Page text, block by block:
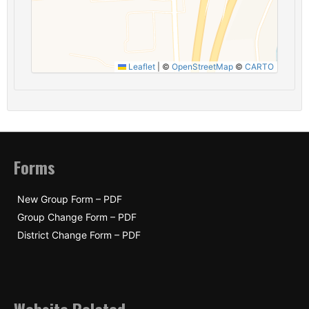
Leaflet © OpenStreetMap © CARTO
Forms
New Group Form – PDF
Group Change Form – PDF
District Change Form – PDF